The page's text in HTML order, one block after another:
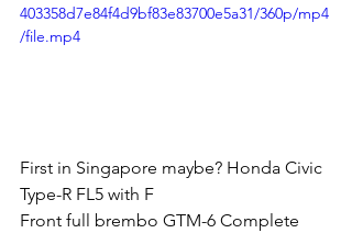
403358d7e84f4d9bf83e83700e5a31/360p/mp4
/file.mp4
First in Singapore maybe? Honda Civic
Type-R FL5 with F
Front full brembo GTM-6 Complete